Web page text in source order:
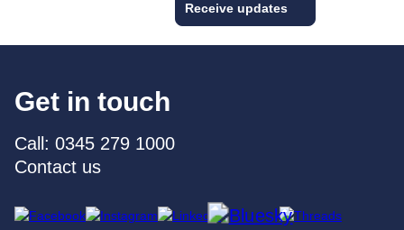
Receive updates
Get in touch
Call: 0345 279 1000
Contact us